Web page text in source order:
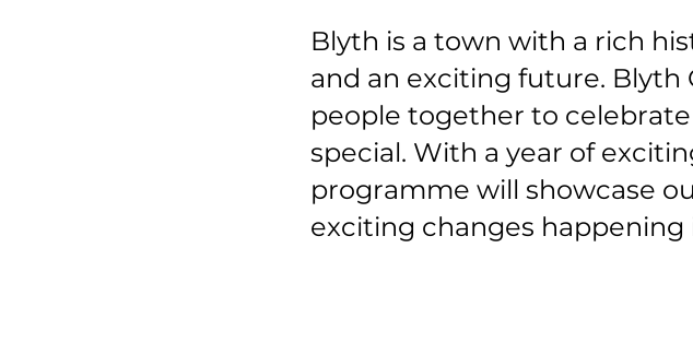
Blyth is a town with a rich
and an exciting future. Blyth
people together to
special. With a year of
programme will showcase
exciting changes happening